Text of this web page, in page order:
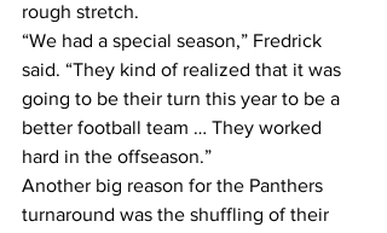
rough stretch.
“We had a special season,” Fredrick
said. “They kind of realized that it was
going to be their turn this year to be a
better football team … They worked
hard in the offseason.”
Another big reason for the Panthers
turnaround was the shuffling of their